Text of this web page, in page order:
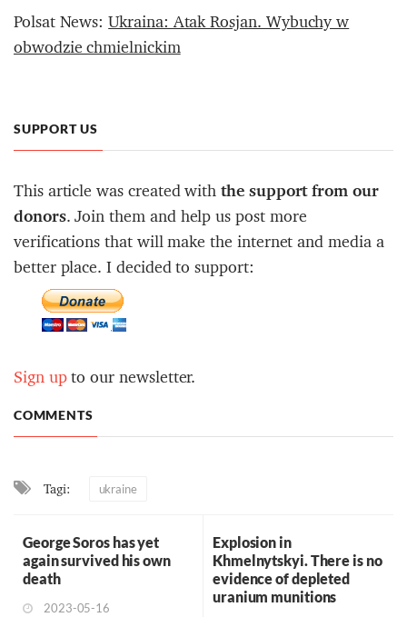
Polsat News:Ukraina: Atak Rosjan. Wybuchy w
obwodzie chmielnickim
SUPPORT US
This article was created withthe support from our
donors. Join them and help us post more
verifications that will make the internet and media a
better place. I decided to support:
Sign upto our newsletter.
COMMENTS
Tagi: ukraine
George Soros has yet
again survived his own
death
2023-05-16
Explosion in
Khmelnytskyi. There is no
evidence of depleted
uranium munitions